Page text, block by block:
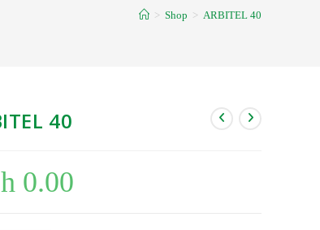
> Shop > ARBITEL 40
40
0.00